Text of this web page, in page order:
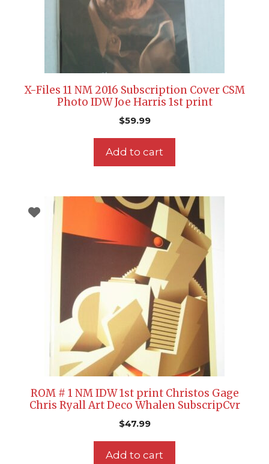
X-Files 11 NM 2016 Subscription Cover CSM
Photo IDW Joe Harris 1st print
$59.99
Add to cart
ROM # 1 NM IDW 1st print Christos Gage
Chris Ryall Art Deco Whalen SubscripCvr
$47.99
Add to cart